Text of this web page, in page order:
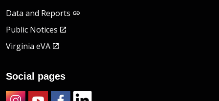
Data and Reports
Public Notices
Virginia eVA
Social pages